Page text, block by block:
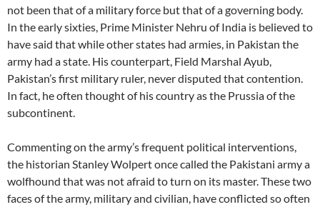
not been that of a military force but that of a governing body.
In the early sixties, Prime Minister Nehru of India is believed to
have said that while other states had armies, in Pakistan the
army had a state. His counterpart, Field Marshal Ayub,
Pakistan’s first military ruler, never disputed that contention.
In fact, he often thought of his country as the Prussia of the
subcontinent.
Commenting on the army’s frequent political interventions,
the historian Stanley Wolpert once called the Pakistani army a
wolfhound that was not afraid to turn on its master. These two
faces of the army, military and civilian, have conflicted so often